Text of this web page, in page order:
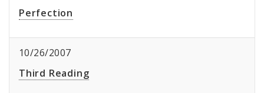
Perfection
10/26/2007
Third Reading